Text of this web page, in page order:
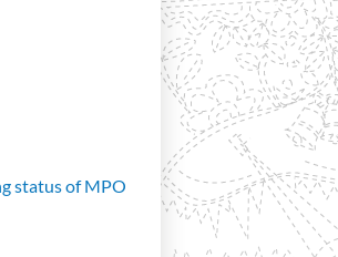
status of MPO